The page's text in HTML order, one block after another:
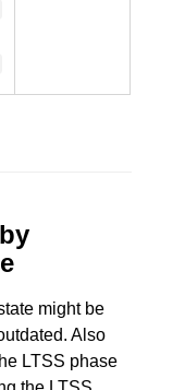
might be
Also
LTSS phase